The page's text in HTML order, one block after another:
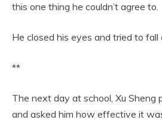
this one thing he couldn’t agree to.
He closed his eyes and tried to fall
**
The next day at school, Xu Sheng
and asked him how effective it